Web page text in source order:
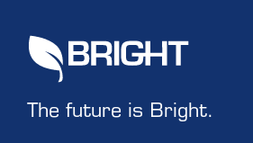
The future is Bright.